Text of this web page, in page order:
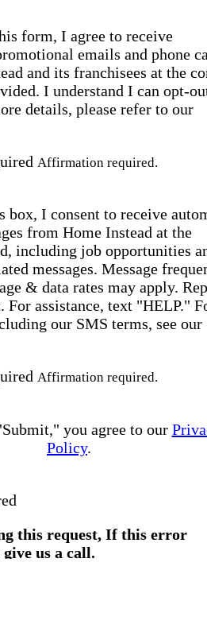
form, I agree to receive
emails and phone
and its franchisees at the
I understand I can opt-
details, please refer to our
Affirmation required.
box, I consent to receive
from Home Instead at the
including job opportunities
messages. Message
& data rates may apply.
For assistance, text "HELP."
our SMS terms, see our
Affirmation required.
you agree to our
Policy.
this request, If this error
us a call.